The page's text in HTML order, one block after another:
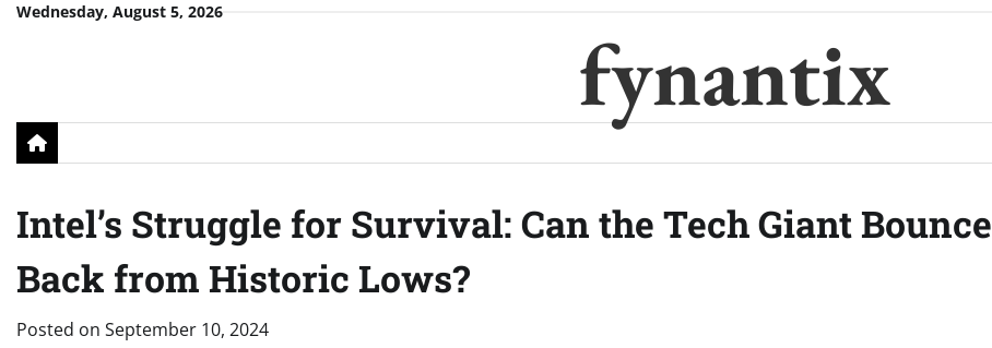
SkipWednesday, August 5, 2026
fynantix
Intel’s Struggle for Survival: Can the Tech Giant Bounce
Back from Historic Lows?
Posted on September 10, 2024